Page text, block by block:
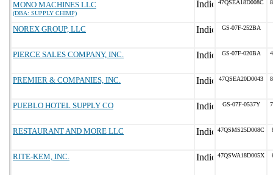
MONO MACHINES LLC
(DBA: SUPPLY CHIMP)
47QSEA18D008C
NOREX GROUP, LLC GS-07F-252BA
PIERCE SALES COMPANY, INC. GS-07F-020BA
PREMIER & COMPANIES, INC. 47QSEA20D0043
PUEBLO HOTEL SUPPLY CO GS-07F-0537Y
RESTAURANT AND MORE LLC 47QSMS25D008C
RITE-KEM, INC. 47QSWA18D005X